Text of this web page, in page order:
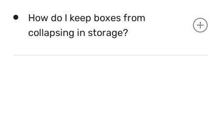
without unloading everything.
How do I keep boxes from
collapsing in storage?